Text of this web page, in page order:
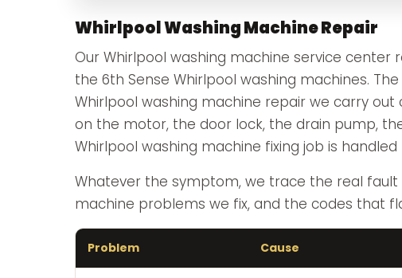
Whirlpool Washing Machine Repair
Our Whirlpool washing machine service
the 6th Sense Whirlpool washing machines.
Whirlpool washing machine repair we carry
on the motor, the door lock, the drain pump,
Whirlpool washing machine fixing job is
Whatever the symptom, we trace the real
machine problems we fix, and the codes that
Problem Cause